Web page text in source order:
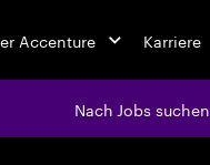
Accenture Karriere
Nach Jobs suchen